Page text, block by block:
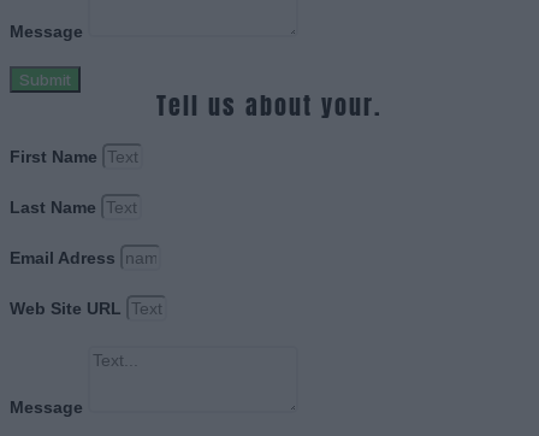
Message
Submit
Tell us about your.
First Name
Last Name
Email Adress
Web Site URL
Message